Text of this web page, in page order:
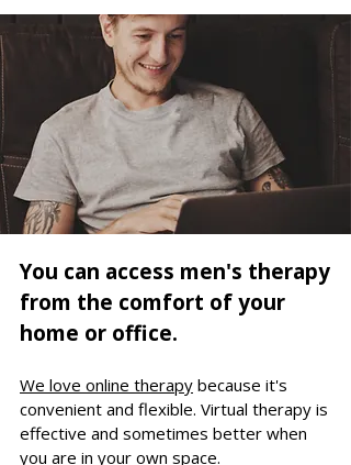
You can access men's therapy
from the comfort of your
home or office.
We love online therapy because it's
convenient and flexible. Virtual therapy is
effective and sometimes better when
you are in your own space.